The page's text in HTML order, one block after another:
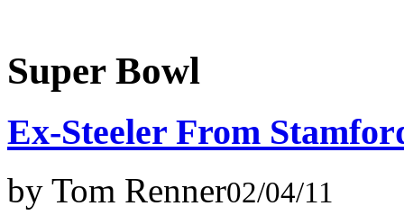
Super Bowl
Ex-Steeler From
by Tom Renner02/04/11